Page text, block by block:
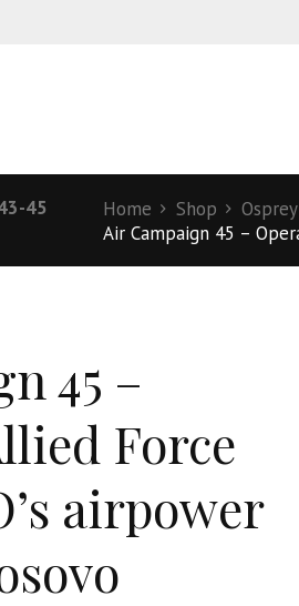
45
Home Shop
Air Campaign 45 –
45 –
Force
airpower